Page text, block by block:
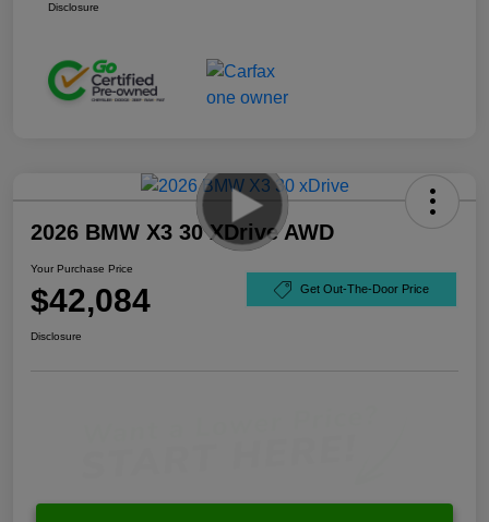
Disclosure
2026 BMW X3 30 XDrive AWD
Your Purchase Price
$42,084 Get Out-The-Door Price
Disclosure